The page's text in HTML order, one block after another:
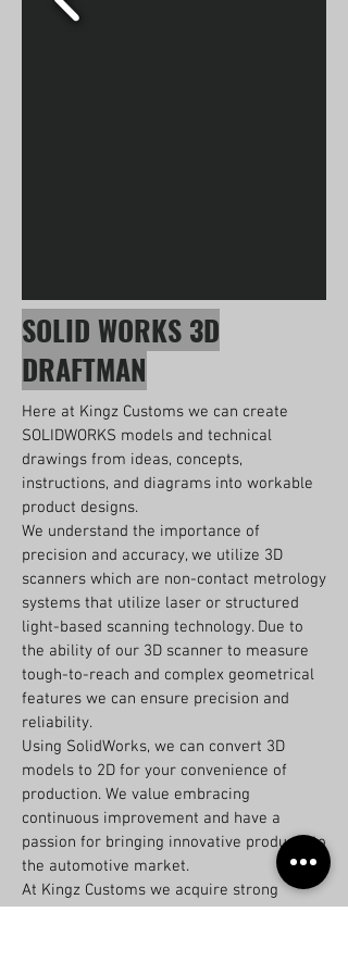
SOLID WORKS 3D
DRAFTMAN
Here at Kingz Customs we can create
SOLIDWORKS models and technical
drawings from ideas, concepts,
instructions, and diagrams into workable
product designs.
We understand the importance of
precision and accuracy, we utilize 3D
scanners which are non-contact metrology
systems that utilize laser or structured
light-based scanning technology. Due to
the ability of our 3D scanner to measure
tough-to-reach and complex geometrical
features we can ensure precision and
reliability.
Using SolidWorks, we can convert 3D
models to 2D for your convenience of
production. We value embracing
continuous improvement and have a
passion for bringing innovative products to
the automotive market.
At Kingz Customs we acquire strong